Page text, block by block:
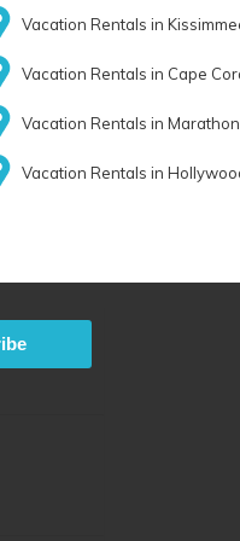
Vacation Rentals in
Vacation Rentals in Cape
Vacation Rentals in Marathon
Vacation Rentals in